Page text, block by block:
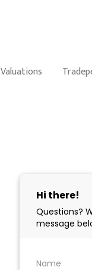
Valuations